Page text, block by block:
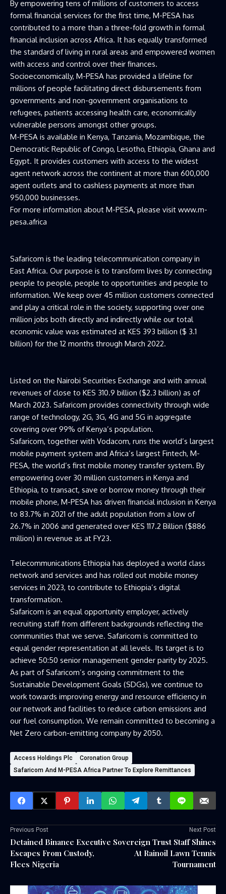
By empowering tens of millions of customers to access
formal financial services for the first time, M-PESA has
contributed to a more than a three-fold growth in formal
financial inclusion across Africa. It has equally transformed
the standard of living in rural areas and empowered women
with access and control over their finances.
Socioeconomically, M-PESA has provided a lifeline for
millions of people facilitating direct disbursements from
governments and non-government organisations to
refugees, patients accessing health care, economically
vulnerable persons amongst other groups.
M-PESA is available in Kenya, Tanzania, Mozambique, the
Democratic Republic of Congo, Lesotho, Ethiopia, Ghana and
Egypt. It provides customers with access to the widest
agent network across the continent at more than 600,000
agent outlets and to cashless payments at more than
950,000 businesses.
For more information about M-PESA, please visit www.m-
pesa.africa
Safaricom is the leading telecommunication company in
East Africa. Our purpose is to transform lives by connecting
people to people, people to opportunities and people to
information. We keep over 45 million customers connected
and play a critical role in the society, supporting over one
million jobs both directly and indirectly while our total
economic value was estimated at KES 393 billion ($ 3.1
billion) for the 12 months through March 2022.
Listed on the Nairobi Securities Exchange and with annual
revenues of close to KES 310.9 billion ($2.3 billion) as of
March 2023. Safaricom provides connectivity through wide
range of technology, 2G, 3G, 4G and 5G in aggregate
covering over 99% of Kenya’s population.
Safaricom, together with Vodacom, runs the world’s largest
mobile payment system and Africa’s largest Fintech, M-
PESA, the world’s first mobile money transfer system. By
empowering over 30 million customers in Kenya and
Ethiopia, to transact, save or borrow money through their
mobile phone, M-PESA has driven financial inclusion in Kenya
to 83.7% in 2021 of the adult population from a low of
26.7% in 2006 and generated over KES 117.2 Billion ($886
million) in revenue as at FY23.
Telecommunications Ethiopia has deployed a world class
network and services and has rolled out mobile money
services in 2023, to contribute to Ethiopia’s digital
transformation.
Safaricom is an equal opportunity employer, actively
recruiting staff from different backgrounds reflecting the
communities that we serve. Safaricom is committed to
equal gender representation at all levels. Its target is to
achieve 50:50 senior management gender parity by 2025.
As part of Safaricom’s ongoing commitment to the
Sustainable Development Goals (SDGs), we continue to
work towards improving energy and resource efficiency in
our network and facilities to reduce carbon emissions and
our fuel consumption. We remain committed to becoming a
Net Zero carbon-emitting company by 2050.
Access Holdings Plc
Coronation Group
Safaricom And M-PESA Africa Partner To Explore Remittances
Previous Post
Detained Binance Executive
Escapes From Custody,
Flees Nigeria
Next Post
Sovereign Trust Staff Shines
At Rainoil Lawn Tennis
Tournament